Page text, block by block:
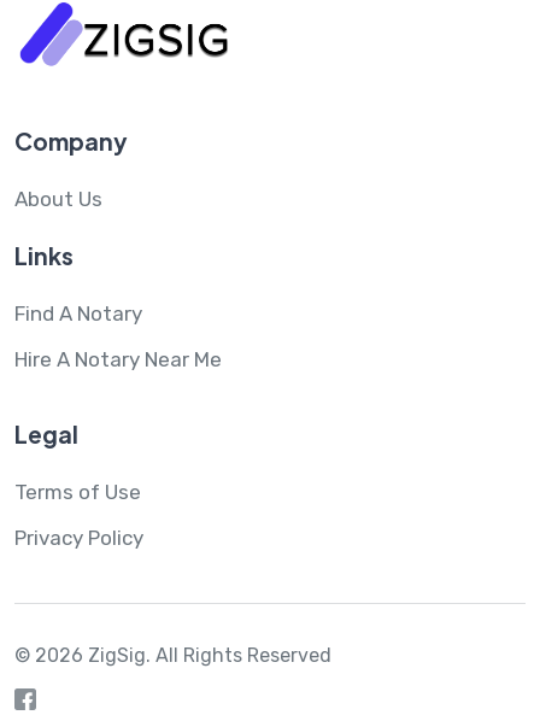
Company
About Us
Links
Find A Notary
Hire A Notary Near Me
Legal
Terms of Use
Privacy Policy
© 2026 ZigSig. All Rights Reserved